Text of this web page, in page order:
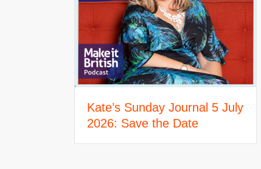
Kate’s Sunday Journal 5 July
2026: Save the Date